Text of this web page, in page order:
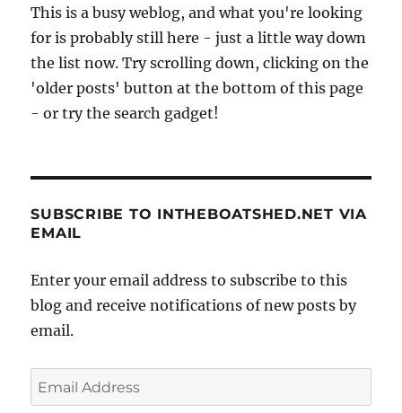
This is a busy weblog, and what you're looking
for is probably still here - just a little way down
the list now. Try scrolling down, clicking on the
'older posts' button at the bottom of this page
- or try the search gadget!
SUBSCRIBE TO INTHEBOATSHED.NET VIA
EMAIL
Enter your email address to subscribe to this
blog and receive notifications of new posts by
email.
Email
Address